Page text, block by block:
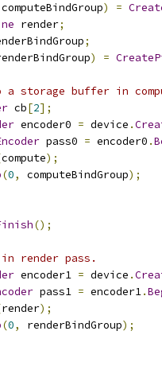
computeBindGroup) =
render;
;
) =
storage buffer in
cb[2];
encoder0 = device .
pass0 = encoder0 .
compute);
(0, computeBindGroup);
();
render pass.
encoder1 = device .
pass1 = encoder1.
render);
(0, renderBindGroup);